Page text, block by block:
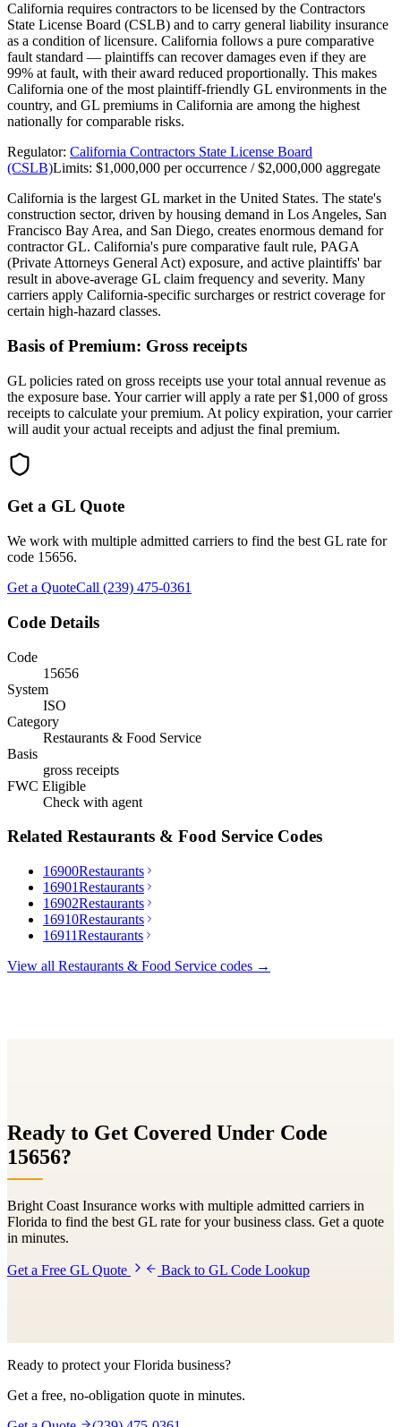
California requires contractors to be licensed by the Contractors
State License Board (CSLB) and to carry general liability insurance
as a condition of licensure. California follows a pure comparative
fault standard — plaintiffs can recover damages even if they are
99% at fault, with their award reduced proportionally. This makes
California one of the most plaintiff-friendly GL environments in the
country, and GL premiums in California are among the highest
nationally for comparable risks.
Regulator: California Contractors State License Board
(CSLB)Limits: $1,000,000 per occurrence / $2,000,000 aggregate
California is the largest GL market in the United States. The state's
construction sector, driven by housing demand in Los Angeles, San
Francisco Bay Area, and San Diego, creates enormous demand for
contractor GL. California's pure comparative fault rule, PAGA
(Private Attorneys General Act) exposure, and active plaintiffs' bar
result in above-average GL claim frequency and severity. Many
carriers apply California-specific surcharges or restrict coverage for
certain high-hazard classes.
Basis of Premium: Gross receipts
GL policies rated on gross receipts use your total annual revenue as
the exposure base. Your carrier will apply a rate per $1,000 of gross
receipts to calculate your premium. At policy expiration, your carrier
will audit your actual receipts and adjust the final premium.
Get a GL Quote
We work with multiple admitted carriers to find the best GL rate for
code 15656.
Get a QuoteCall (239) 475-0361
Code Details
Code
15656
System
ISO
Category
Restaurants & Food Service
Basis
gross receipts
FWC Eligible
Check with agent
Related Restaurants & Food Service Codes
16900Restaurants
16901Restaurants
16902Restaurants
16910Restaurants
16911Restaurants
View all Restaurants & Food Service codes →
Ready to Get Covered Under Code
15656?
Bright Coast Insurance works with multiple admitted carriers in
Florida to find the best GL rate for your business class. Get a quote
in minutes.
Get a Free GL Quote Back to GL Code Lookup
Ready to protect your Florida business?
Get a free, no-obligation quote in minutes.